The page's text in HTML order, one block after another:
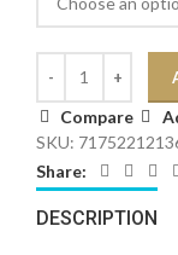
Compare
SKU:
Share:
DESCRIPTION